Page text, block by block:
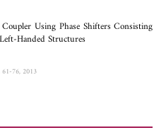
Using Phase Shifters Consisting
Handed Structures
61-76, 2013